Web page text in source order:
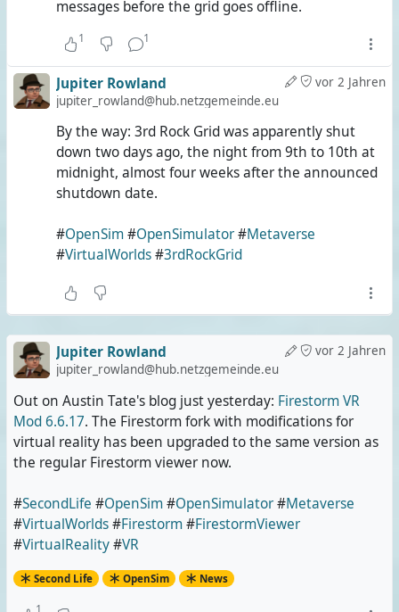
messages before the grid goes offline.
1 1
vor 2 Jahren
Jupiter Rowland
jupiter_rowland@hub.netzgemeinde.eu
By the way: 3rd Rock Grid was apparently shut
down two days ago, the night from 9th to 10th at
midnight, almost four weeks after the announced
shutdown date.
#OpenSim#OpenSimulator#Metaverse
#VirtualWorlds#3rdRockGrid
vor 2 Jahren
Jupiter Rowland
jupiter_rowland@hub.netzgemeinde.eu
Out on Austin Tate's blog just yesterday: Firestorm VR
Mod 6.6.17. The Firestorm fork with modifications for
virtual reality has been upgraded to the same version as
the regular Firestorm viewer now.
#SecondLife #OpenSim#OpenSimulator#Metaverse
#VirtualWorlds#Firestorm#FirestormViewer
#VirtualReality#VR
Second Life OpenSim News
1